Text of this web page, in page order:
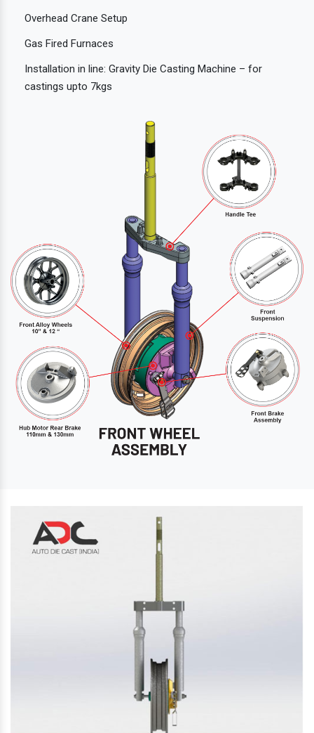
Overhead Crane Setup
Gas Fired Furnaces
Installation in line: Gravity Die Casting Machine – for
castings upto 7kgs